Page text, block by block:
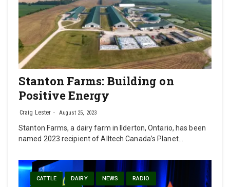
Stanton Farms: Building on
Positive Energy
Craig Lester August 25, 2023
Stanton Farms, a dairy farm in Ilderton, Ontario, has been
named 2023 recipient of Alltech Canada’s Planet…
CATTLE DAIRY NEWS RADIO